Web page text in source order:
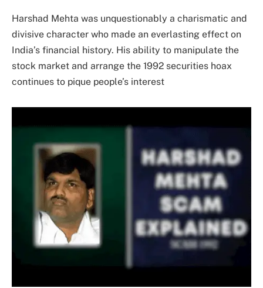
Harshad Mehta was unquestionably a charismatic and
divisive character who made an everlasting effect on
India’s financial history. His ability to manipulate the
stock market and arrange the 1992 securities hoax
continues to pique people’s interest